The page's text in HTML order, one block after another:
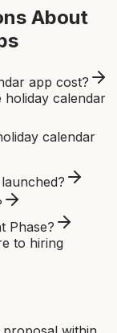
About
s
app cost?
holiday calendar
calendar
Phase?
to hiring